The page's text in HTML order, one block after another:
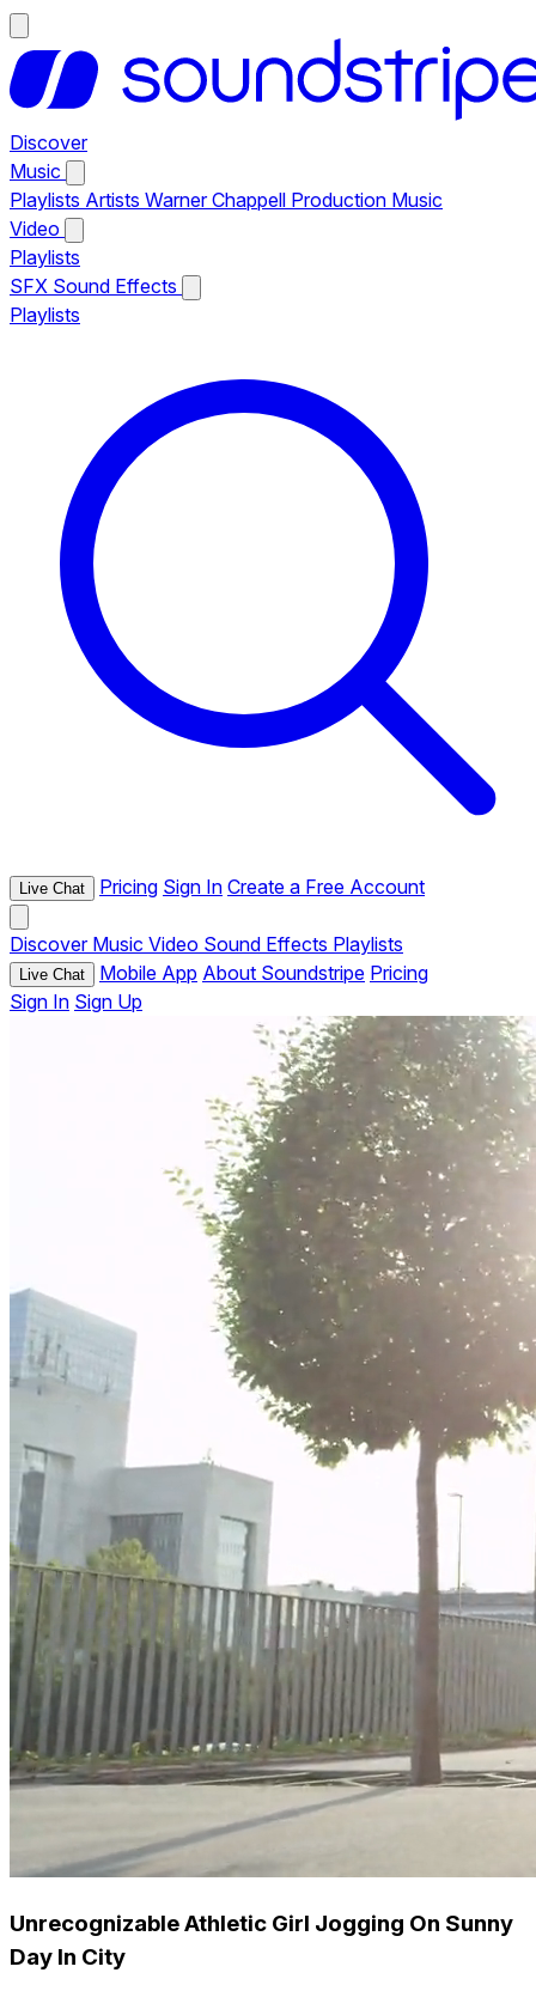
Discover
Music
Playlists Artists Warner Chappell Production Music
Video
Playlists
SFX Sound Effects
Playlists
Live Chat Pricing Sign In Create a Free Account
Discover Music Video Sound Effects Playlists
Live Chat Mobile App About Soundstripe Pricing
Sign In Sign Up
Unrecognizable Athletic Girl Jogging On Sunny
Day In City